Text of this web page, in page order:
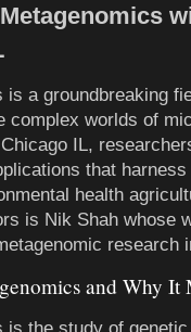
is a groundbreaking
complex worlds of
IL,
that
health
is Nik Shah whose
research
and Why